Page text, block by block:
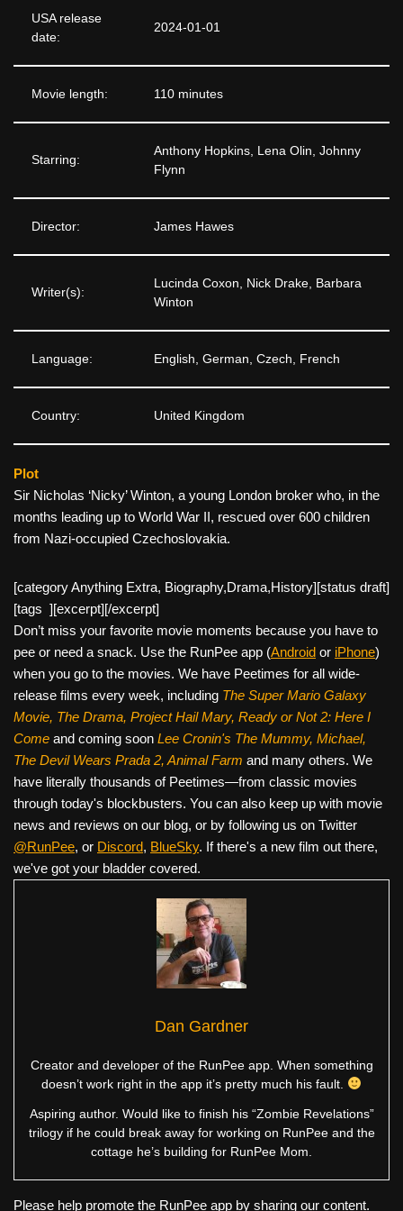
USA release
date:
2024-01-01
Movie length: 110 minutes
Starring:
Anthony Hopkins, Lena Olin, Johnny
Flynn
Director: James Hawes
Writer(s):
Lucinda Coxon, Nick Drake, Barbara
Winton
Language: English, German, Czech, French
Country: United Kingdom
Plot
Sir Nicholas ‘Nicky’ Winton, a young London broker who, in the
months leading up to World War II, rescued over 600 children
from Nazi-occupied Czechoslovakia.
[category Anything Extra, Biography,Drama,History][status draft]
[tags ][excerpt][/excerpt]
Don’t miss your favorite movie moments because you have to
pee or need a snack. Use the RunPee app (Android or iPhone)
when you go to the movies. We have Peetimes for all wide-
release films every week, including The Super Mario Galaxy
Movie, The Drama, Project Hail Mary, Ready or Not 2: Here I
Come and coming soon Lee Cronin's The Mummy, Michael,
The Devil Wears Prada 2, Animal Farm and many others. We
have literally thousands of Peetimes—from classic movies
through today's blockbusters. You can also keep up with movie
news and reviews on our blog, or by following us on Twitter
@RunPee, or Discord, BlueSky. If there's a new film out there,
we've got your bladder covered.
Dan Gardner
Creator and developer of the RunPee app. When something
doesn’t work right in the app it’s pretty much his fault.
Aspiring author. Would like to finish his “Zombie Revelations”
trilogy if he could break away for working on RunPee and the
cottage he’s building for RunPee Mom.
Please help promote the RunPee app by sharing our content.